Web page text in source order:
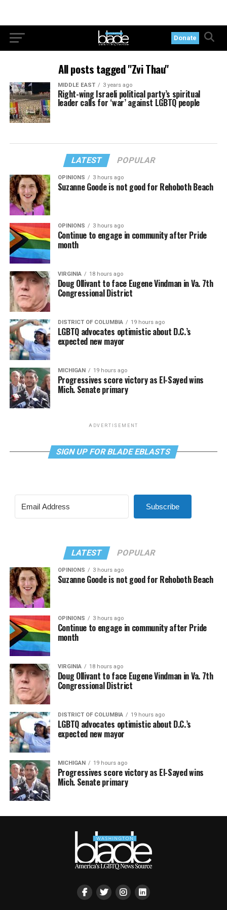
Donate
All posts tagged "Zvi Thau"
MIDDLE EAST 3 years ago
Right-wing Israeli political party’s spiritual
leader calls for ‘war’ against LGBTQ people
LATEST POPULAR
OPINIONS 3 hours ago
Suzanne Goode is not good for Rehoboth Beach
OPINIONS 3 hours ago
Continue to engage in community after Pride
month
VIRGINIA 18 hours ago
Doug Ollivant to face Eugene Vindman in Va. 7th
Congressional District
DISTRICT OF COLUMBIA 19 hours ago
LGBTQ advocates optimistic about D.C.’s
expected new mayor
MICHIGAN 19 hours ago
Progressives score victory as El-Sayed wins
Mich. Senate primary
ADVERTISEMENT
SIGN UP FOR BLADE EBLASTS
Subscribe
LATEST POPULAR
OPINIONS 3 hours ago
Suzanne Goode is not good for Rehoboth Beach
OPINIONS 3 hours ago
Continue to engage in community after Pride
month
VIRGINIA 18 hours ago
Doug Ollivant to face Eugene Vindman in Va. 7th
Congressional District
DISTRICT OF COLUMBIA 19 hours ago
LGBTQ advocates optimistic about D.C.’s
expected new mayor
MICHIGAN 19 hours ago
Progressives score victory as El-Sayed wins
Mich. Senate primary